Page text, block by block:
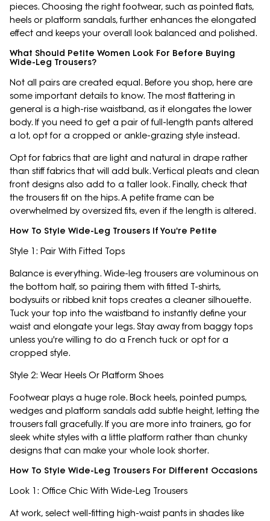
pieces. Choosing the right footwear, such as pointed flats,
heels or platform sandals, further enhances the elongated
effect and keeps your overall look balanced and polished.
What Should Petite Women Look For Before Buying
Wide-Leg Trousers?
Not all pairs are created equal. Before you shop, here are
some important details to know. The most flattering in
general is a high-rise waistband, as it elongates the lower
body. If you need to get a pair of full-length pants altered
a lot, opt for a cropped or ankle-grazing style instead.
Opt for fabrics that are light and natural in drape rather
than stiff fabrics that will add bulk. Vertical pleats and clean
front designs also add to a taller look. Finally, check that
the trousers fit on the hips. A petite frame can be
overwhelmed by oversized fits, even if the length is altered.
How To Style Wide-Leg Trousers If You're Petite
Style 1: Pair With Fitted Tops
Balance is everything. Wide-leg trousers are voluminous on
the bottom half, so pairing them with fitted T-shirts,
bodysuits or ribbed knit tops creates a cleaner silhouette.
Tuck your top into the waistband to instantly define your
waist and elongate your legs. Stay away from baggy tops
unless you're willing to do a French tuck or opt for a
cropped style.
Style 2: Wear Heels Or Platform Shoes
Footwear plays a huge role. Block heels, pointed pumps,
wedges and platform sandals add subtle height, letting the
trousers fall gracefully. If you are more into trainers, go for
sleek white styles with a little platform rather than chunky
designs that can make your whole look shorter.
How To Style Wide-Leg Trousers For Different Occasions
Look 1: Office Chic With Wide-Leg Trousers
At work, select well-fitting high-waist pants in shades like